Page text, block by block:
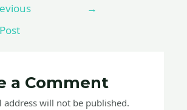
Post
→
a Comment
address will not be published.